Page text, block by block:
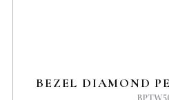
BEZEL DIAMOND